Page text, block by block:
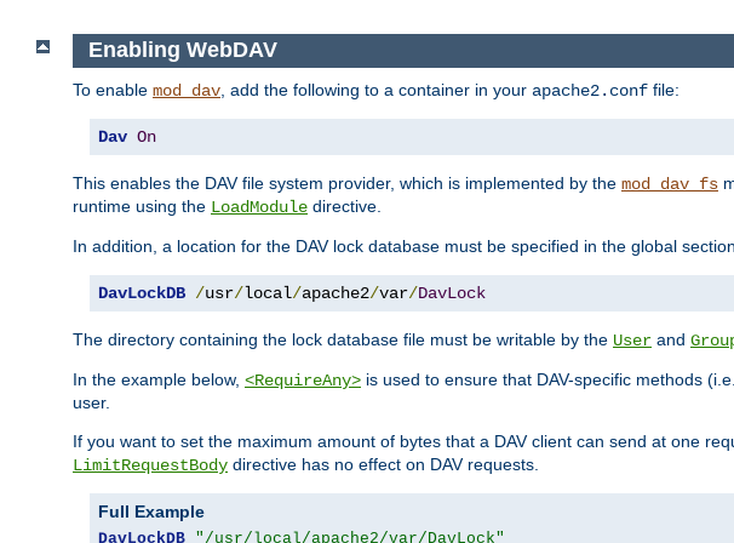
Enabling WebDAV
To enable mod_dav , add the following to a container in your apache2.conf file:
Dav On
This enables the DAV file system provider, which is implemented by the mod_dav_fs
runtime using the LoadModule directive.
In addition, a location for the DAV lock database must be specified in the global
DavLockDB /usr/local/apache2/var/DavLock
The directory containing the lock database file must be writable by the User and
In the example below, <RequireAny> is used to ensure that DAV-specific methods
user.
If you want to set the maximum amount of bytes that a DAV client can send at one
LimitRequestBody directive has no effect on DAV requests.
Full Example
DavLockDB "/usr/local/apache2/var/DavLock"